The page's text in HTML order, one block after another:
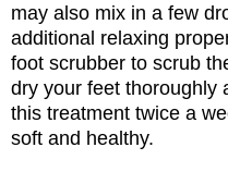
may also mix in a few
additional relaxing
foot scrubber to scrub
dry your feet thoroughly
this treatment twice a
soft and healthy.